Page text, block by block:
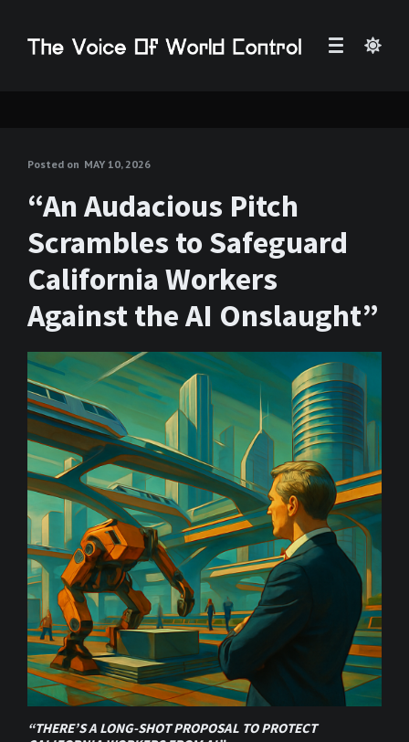
Posted on MAY 10, 2026
“An Audacious Pitch
Scrambles to Safeguard
California Workers
Against the AI Onslaught”
“THERE’S A LONG-SHOT PROPOSAL TO PROTECT